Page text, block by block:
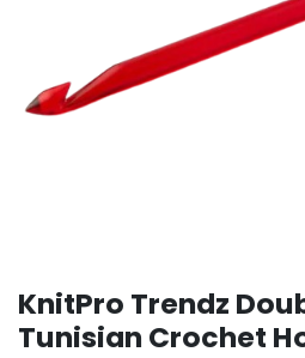
KnitPro Trendz
Tunisian Crochet